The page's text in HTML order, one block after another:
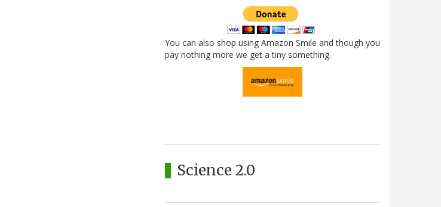
You can also shop using Amazon Smile and though you
pay nothing more we get a tiny something.
Science 2.0